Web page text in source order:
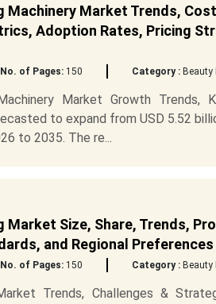
Machinery Market Trends,
Adoption Rates, Pricing
No. of Pages:150 Category :Beauty
Market Growth
to expand from USD 5.52
to 2035. The re...
Market Size, Share, Trends,
and Regional
No. of Pages:150 Category :Beauty
Trends, Challenges &